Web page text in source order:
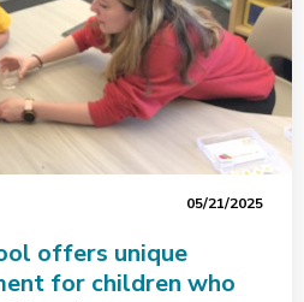
05/21/2025
offers unique
for children who